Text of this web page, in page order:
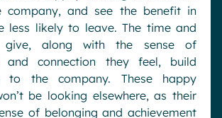
and see the benefit in
less likely to leave. The time and
along with the sense of
and connection they feel, build
to the company. These happy
be looking elsewhere, as their
of belonging and achievement